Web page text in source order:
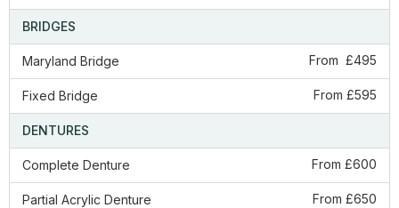
BRIDGES
Maryland Bridge From £495
​Fixed Bridge From £595
DENTURES
Complete Denture From £600
​Partial Acrylic Denture From £650